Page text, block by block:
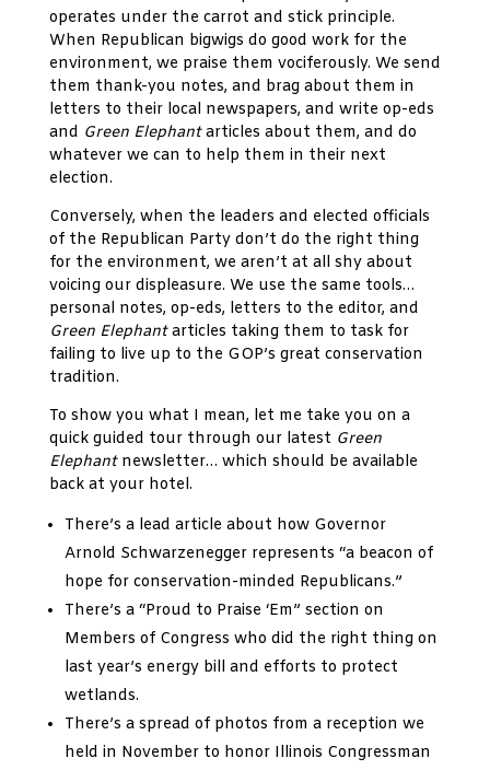
operates under the carrot and stick principle.
When Republican bigwigs do good work for the
environment, we praise them vociferously. We send
them thank-you notes, and brag about them in
letters to their local newspapers, and write op-eds
and Green Elephantarticles about them, and do
whatever we can to help them in their next
election.
Conversely, when the leaders and elected officials
of the Republican Party don’t do the right thing
for the environment, we aren’t at all shy about
voicing our displeasure. We use the same tools…
personal notes, op-eds, letters to the editor, and
Green Elephantarticles taking them to task for
failing to live up to the GOP’s great conservation
tradition.
To show you what I mean, let me take you on a
quick guided tour through our latest Green
Elephantnewsletter… which should be available
back at your hotel.
There’s a lead article about how Governor
Arnold Schwarzenegger represents “a beacon of
hope for conservation-minded Republicans.”
There’s a “Proud to Praise ‘Em” section on
Members of Congress who did the right thing on
last year’s energy bill and efforts to protect
wetlands.
There’s a spread of photos from a reception we
held in November to honor Illinois Congressman